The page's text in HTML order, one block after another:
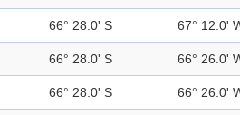
66° 28.0' S 67° 12.0'
66° 28.0' S 66° 26.0'
66° 28.0' S 66° 26.0'